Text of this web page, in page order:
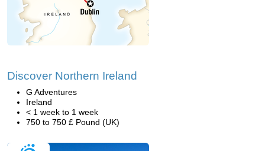
Discover Northern Ireland
G Adventures
Ireland
< 1 week to 1 week
750 to 750 £ Pound (UK)